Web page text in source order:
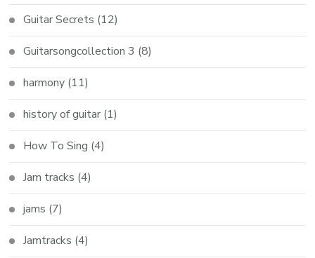
Guitar Secrets (12)
Guitarsongcollection 3 (8)
harmony (11)
history of guitar (1)
How To Sing (4)
Jam tracks (4)
jams (7)
Jamtracks (4)